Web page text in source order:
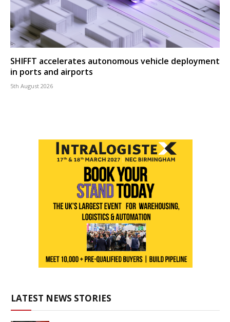
SHIFFT accelerates autonomous vehicle deployment
in ports and airports
5th August 2026
LATEST NEWS STORIES